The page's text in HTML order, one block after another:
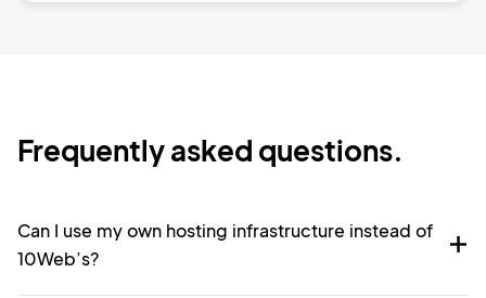
Frequently asked questions.
Can I use my own hosting infrastructure instead of
10Web’s?